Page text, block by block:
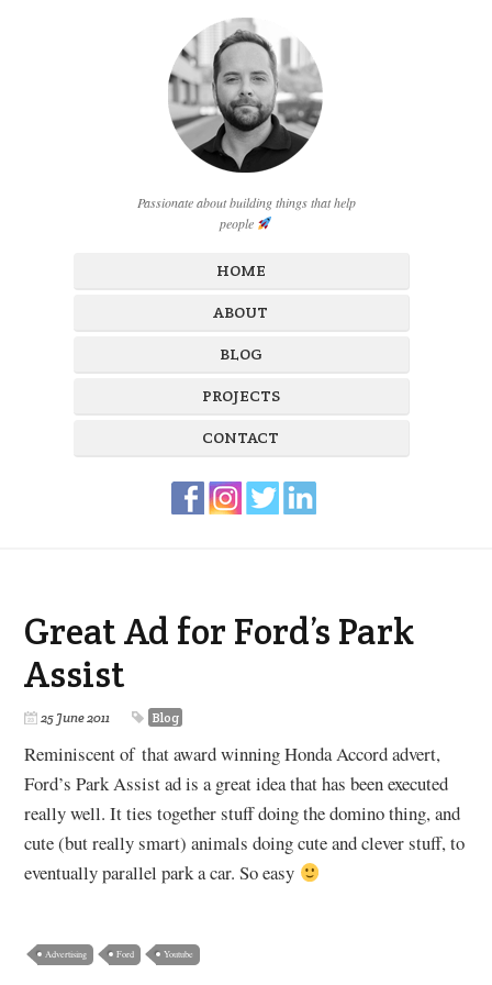
Passionate about building things that help
people
HOME
ABOUT
BLOG
PROJECTS
CONTACT
Great Ad for Ford’s Park
Assist
25 June 2011 Blog
Reminiscent of that award winning Honda Accord advert,
Ford’s Park Assist ad is a great idea that has been executed
really well. It ties together stuff doing the domino thing, and
cute (but really smart) animals doing cute and clever stuff, to
eventually parallel park a car. So easy
Advertising Ford Youtube